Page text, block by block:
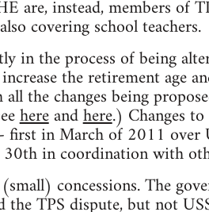
are, instead, members of
covering school teachers.
in the process of being
the retirement age
the changes being
hereandhere.) Changes
in March of 2011 over
in coordination with
concessions. The
the TPS dispute, but not